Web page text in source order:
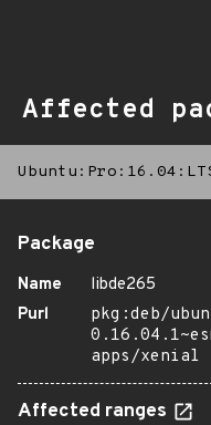
Affected
Package
Name
libde265
Purl
pkg:deb/
apps/xenial
Affected ranges